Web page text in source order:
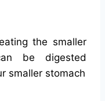
the smaller
be digested
smaller stomach